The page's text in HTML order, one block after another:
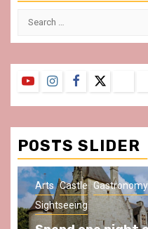
Search
YouTubeInstagram
Facebook
Twitter
POSTS SLIDER
Arts Castle Gastronomy
Sightseeing